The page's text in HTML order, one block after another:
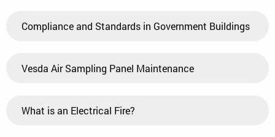
Compliance and Standards in Government Buildings
Vesda Air Sampling Panel Maintenance
What is an Electrical Fire?